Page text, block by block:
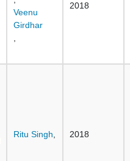
Veenu
Girdhar
2018
Ritu Singh 2018